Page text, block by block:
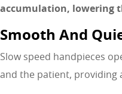
accumulation, lowering
Smooth And
Slow speed handpieces
and the patient, providing